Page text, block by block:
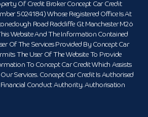
Of Credit Broker Concept Car Credit
5024184) Whose Registered Office Is At
Road Radcliffe Gt Manchester M26
Website And The Information Contained
Of The Services Provided By Concept Car
The User Of The Website To Provide
To Concept Car Credit Which Assists
Services. Concept Car Credit Is Authorised
Conduct Authority. Authorisation